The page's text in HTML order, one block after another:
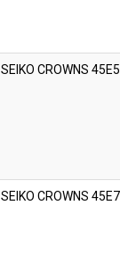
SEIKO CROWNS
SEIKO CROWNS